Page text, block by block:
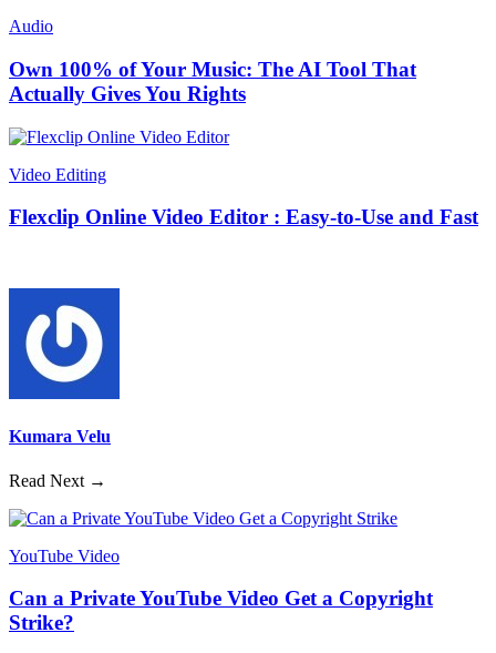
Audio
Own 100% of Your Music: The AI Tool That
Actually Gives You Rights
Video Editing
Flexclip Online Video Editor : Easy-to-Use and Fast
Kumara Velu
Read Next →
YouTube Video
Can a Private YouTube Video Get a Copyright
Strike?